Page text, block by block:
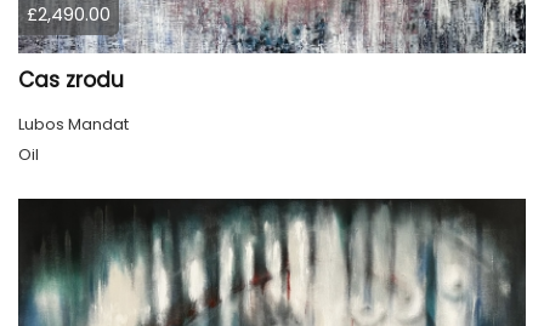
£2,490.00
Cas zrodu
Lubos Mandat
Oil